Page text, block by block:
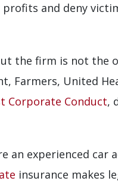
and deny
the firm is not the
Farmers, United
Corporate Conduct,
an experienced car
insurance makes